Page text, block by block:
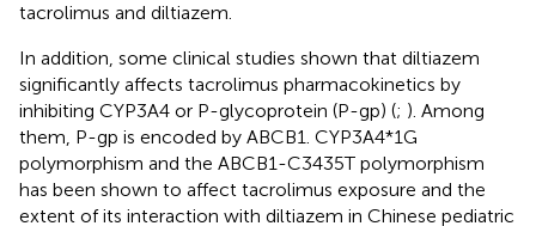
tacrolimus and diltiazem.
In addition, some clinical studies shown that diltiazem
significantly affects tacrolimus pharmacokinetics by
inhibiting CYP3A4 or P-glycoprotein (P-gp) (; ). Among
them, P-gp is encoded by ABCB1. CYP3A4*1G
polymorphism and the ABCB1-C3435T polymorphism
has been shown to affect tacrolimus exposure and the
extent of its interaction with diltiazem in Chinese pediatric